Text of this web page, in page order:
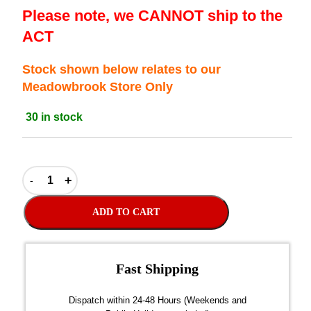
Please note, we CANNOT ship to the
ACT
Stock shown below relates to our
Meadowbrook Store Only
30 in stock
ADD TO CART
Fast Shipping
Dispatch within 24-48 Hours (Weekends and